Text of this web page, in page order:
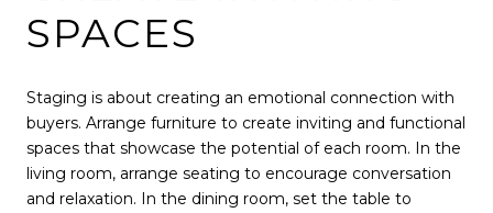
SPACES
Staging is about creating an emotional connection with
buyers. Arrange furniture to create inviting and functional
spaces that showcase the potential of each room. In the
living room, arrange seating to encourage conversation
and relaxation. In the dining room, set the table to